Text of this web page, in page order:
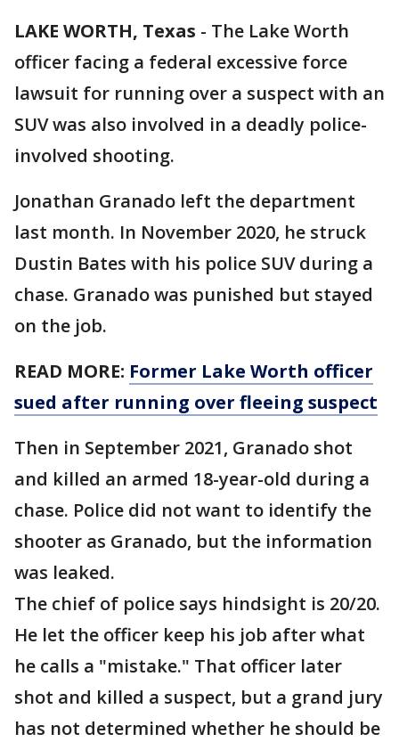
LAKE WORTH, Texas - The Lake Worth
officer facing a federal excessive force
lawsuit for running over a suspect with an
SUV was also involved in a deadly police-
involved shooting.
Jonathan Granado left the department
last month. In November 2020, he struck
Dustin Bates with his police SUV during a
chase. Granado was punished but stayed
on the job.
READ MORE: Former Lake Worth officer
sued after running over fleeing suspect
Then in September 2021, Granado shot
and killed an armed 18-year-old during a
chase. Police did not want to identify the
shooter as Granado, but the information
was leaked.
The chief of police says hindsight is 20/20.
He let the officer keep his job after what
he calls a "mistake." That officer later
shot and killed a suspect, but a grand jury
has not determined whether he should be